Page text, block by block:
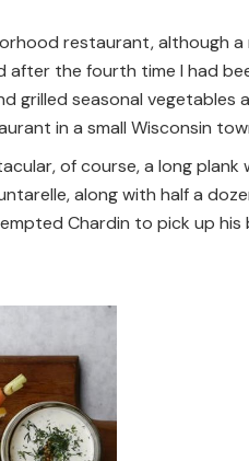
restaurant, although
after the fourth time I had
grilled seasonal vegetables
in a small Wisconsin
of course, a long
along with half a
Chardin to pick up his